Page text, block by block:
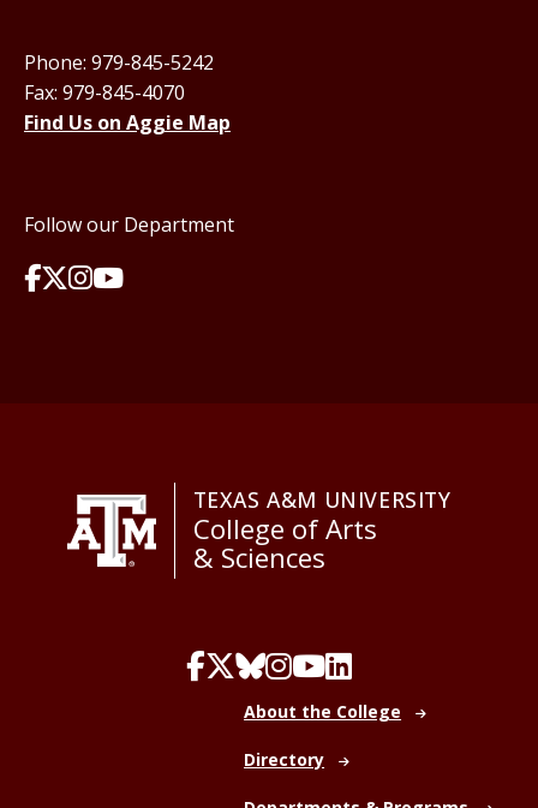
Phone: 979-845-5242
Fax: 979-845-4070
Find Us on Aggie Map
Follow our Department
TEXAS A&M UNIVERSITY
College of Arts
& Sciences
About the College
Directory